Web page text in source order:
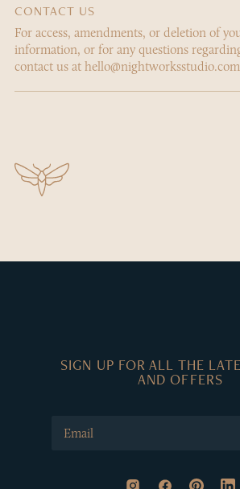
CONTACT US
For access, amendments, or deletion of
information, or for any questions
contact us at
SIGN UP FOR ALL THE
AND OFFERS